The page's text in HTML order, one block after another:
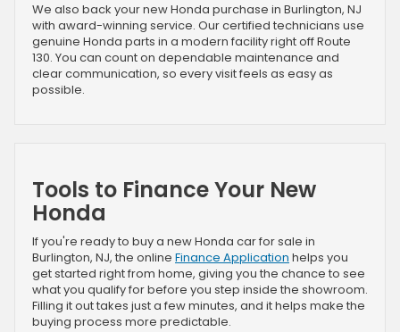
We also back your new Honda purchase in Burlington, NJ
with award-winning service. Our certified technicians use
genuine Honda parts in a modern facility right off Route
130. You can count on dependable maintenance and
clear communication, so every visit feels as easy as
possible.
Tools to Finance Your New
Honda
If you're ready to buy a new Honda car for sale in
Burlington, NJ, the online Finance Application helps you
get started right from home, giving you the chance to see
what you qualify for before you step inside the showroom.
Filling it out takes just a few minutes, and it helps make the
buying process more predictable.